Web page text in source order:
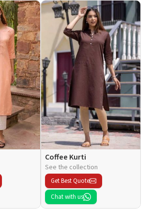
Coffee Kurti
See the collection
Get Best Quote
Chat with us